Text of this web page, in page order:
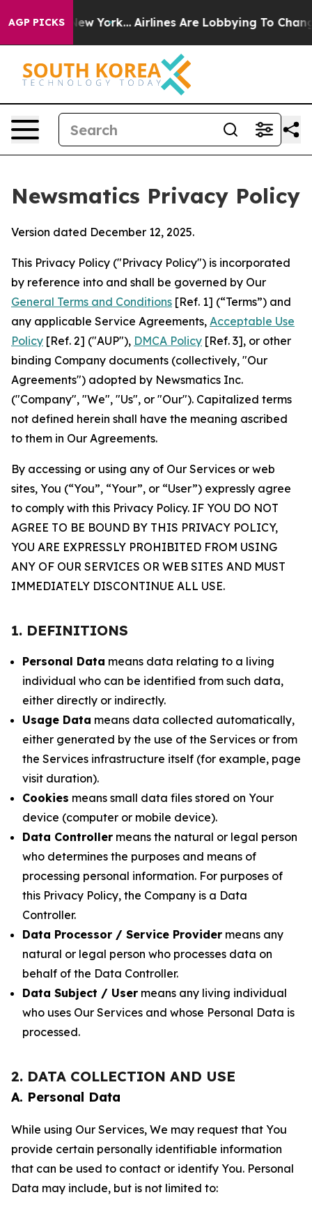
AGP PICKS
New York... Airlines Are Lobbying To Change Airfare
Newsmatics Privacy Policy
Version dated December 12, 2025.
This Privacy Policy ("Privacy Policy") is incorporated
by reference into and shall be governed by Our
General Terms and Conditions [Ref. 1] (“Terms”) and
any applicable Service Agreements, Acceptable Use
Policy [Ref. 2] ("AUP"), DMCA Policy [Ref. 3], or other
binding Company documents (collectively, "Our
Agreements") adopted by Newsmatics Inc.
("Company", "We", "Us", or "Our"). Capitalized terms
not defined herein shall have the meaning ascribed
to them in Our Agreements.
By accessing or using any of Our Services or web
sites, You (“You”, “Your”, or “User”) expressly agree
to comply with this Privacy Policy. IF YOU DO NOT
AGREE TO BE BOUND BY THIS PRIVACY POLICY,
YOU ARE EXPRESSLY PROHIBITED FROM USING
ANY OF OUR SERVICES OR WEB SITES AND MUST
IMMEDIATELY DISCONTINUE ALL USE.
1. DEFINITIONS
Personal Data means data relating to a living
individual who can be identified from such data,
either directly or indirectly.
Usage Data means data collected automatically,
either generated by the use of the Services or from
the Services infrastructure itself (for example, page
visit duration).
Cookies means small data files stored on Your
device (computer or mobile device).
Data Controller means the natural or legal person
who determines the purposes and means of
processing personal information. For purposes of
this Privacy Policy, the Company is a Data
Controller.
Data Processor / Service Provider means any
natural or legal person who processes data on
behalf of the Data Controller.
Data Subject / User means any living individual
who uses Our Services and whose Personal Data is
processed.
2. DATA COLLECTION AND USE
A. Personal Data
While using Our Services, We may request that You
provide certain personally identifiable information
that can be used to contact or identify You. Personal
Data may include, but is not limited to: